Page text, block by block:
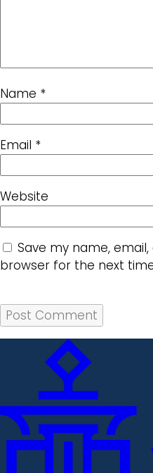
Name *
Email *
Website
Save my name,
browser for the next